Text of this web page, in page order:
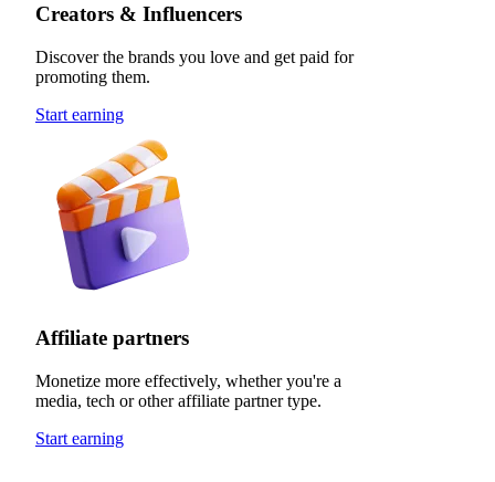
Creators & Influencers
Discover the brands you love and get paid for
promoting them.
Start earning
Affiliate partners
Monetize more effectively, whether you're a
media, tech or other affiliate partner type.
Start earning